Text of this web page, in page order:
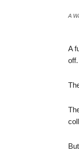
A
A
off.